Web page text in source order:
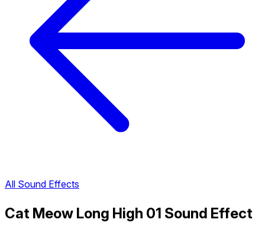
All Sound Effects
Cat Meow Long High 01 Sound Effect